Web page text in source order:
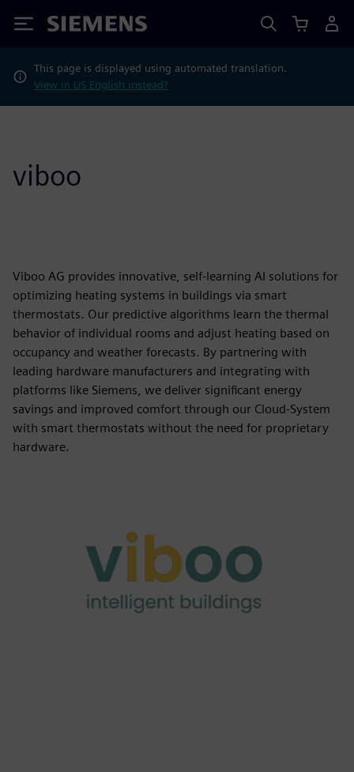
Siemens
This page is displayed using automated translation.
View in US English instead?
viboo
Viboo AG provides innovative, self-learning AI solutions for
optimizing heating systems in buildings via smart
thermostats. Our predictive algorithms learn the thermal
behavior of individual rooms and adjust heating based on
occupancy and weather forecasts. By partnering with
leading hardware manufacturers and integrating with
platforms like Siemens, we deliver significant energy
savings and improved comfort through our Cloud-System
with smart thermostats without the need for proprietary
hardware.